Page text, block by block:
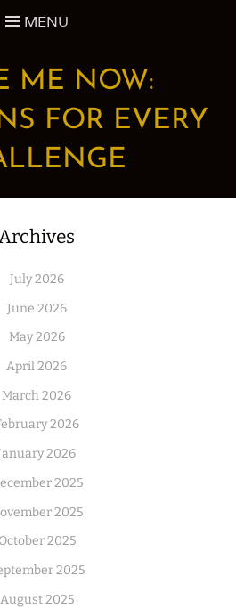
MENU
ME NOW:
FOR EVERY
July 2026
June 2026
May 2026
April 2026
March 2026
2026
2026
2025
2025
October 2025
2025
August 2025